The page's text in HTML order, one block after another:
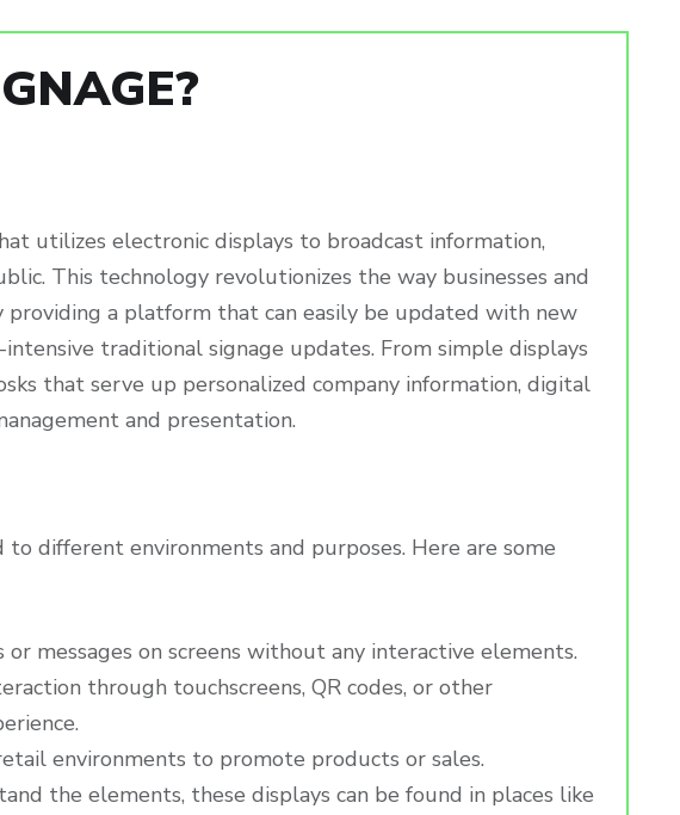
utilizes electronic displays to broadcast information,
This technology revolutionizes the way businesses and
a platform that can easily be updated with new
traditional signage updates. From simple displays
that serve up personalized company information, digital
and presentation.
different environments and purposes. Here are some
or messages on screens without any interactive elements.
through touchscreens, QR codes, or other
environments to promote products or sales.
the elements, these displays can be found in places like